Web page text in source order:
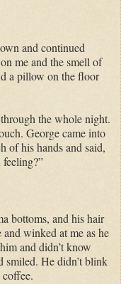
and continued
me and the smell of
a pillow on the floor
the whole night.
George came into
of his hands and said,
bottoms, and his hair
winked at me as he
and didn’t know
smiled. He didn’t blink